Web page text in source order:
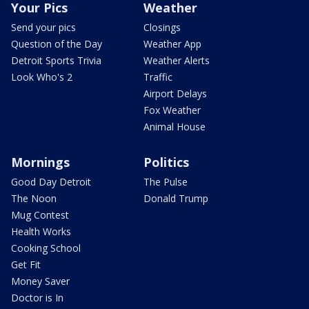
Your Pics
Send your pics
Question of the Day
Detroit Sports Trivia
Look Who's 2
Weather
Closings
Weather App
Weather Alerts
Traffic
Airport Delays
Fox Weather
Animal House
Mornings
Good Day Detroit
The Noon
Mug Contest
Health Works
Cooking School
Get Fit
Money Saver
Doctor is In
Politics
The Pulse
Donald Trump